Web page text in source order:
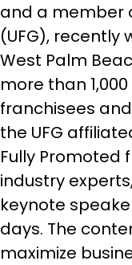
and a member
(UFG), recently
West Palm
more than
franchisees
the UFG
Fully Promoted
industry
keynote
days. The
maximize